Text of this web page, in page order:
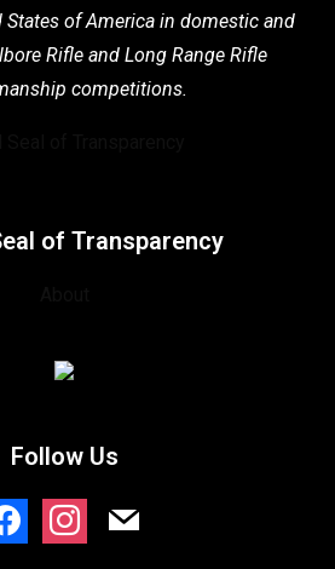
States of America in domestic and
Rifle and Long Range Rifle
competitions.
of Transparency
Follow Us
instagrammail